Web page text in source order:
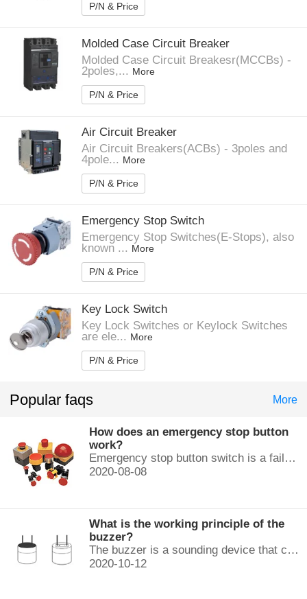
P/N & Price
Molded Case Circuit Breaker
Molded Case Circuit Breakesr(MCCBs) -
2poles,... More
P/N & Price
Air Circuit Breaker
Air Circuit Breakers(ACBs) - 3poles and
4pole... More
P/N & Price
Emergency Stop Switch
Emergency Stop Switches(E-Stops), also
known ... More
P/N & Price
Key Lock Switch
Key Lock Switches or Keylock Switches
are ele... More
P/N & Price
Popular faqs More
How does an emergency stop button
work?
Emergency stop button switch is a fail-safe control switch that provides safety for the machinery and for the person using the machinery.
2020-08-08
What is the working principle of the
buzzer?
The buzzer is a sounding device that can convert audio signals into sound signals. It is usually powered by DC voltage. It is mainly divided into...
2020-10-12